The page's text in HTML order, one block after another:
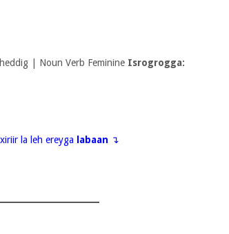
| Noun Verb Feminine Isrogrogga:
la leh ereyga labaan ↴